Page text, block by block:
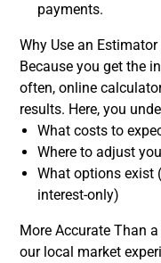
payments.
Why Use an
Because you get the
often, online
results. Here, you
What costs to
Where to adjust
What options exist
interest-only)
More Accurate Than
our local market